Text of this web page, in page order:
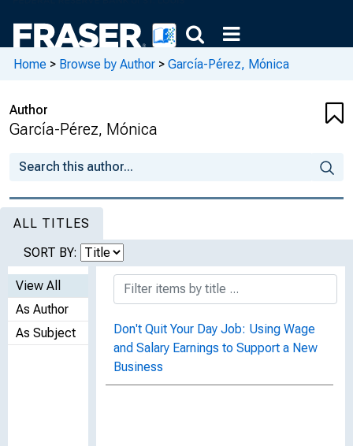
Home > Browse by Author > García-Pérez, Mónica
Author
García-Pérez, Mónica
ALL TITLES
SORT BY:
View All
As Author
As Subject
Don't Quit Your Day Job: Using Wage
and Salary Earnings to Support a New
Business